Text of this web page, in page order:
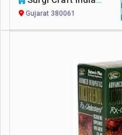
Gujarat 380061